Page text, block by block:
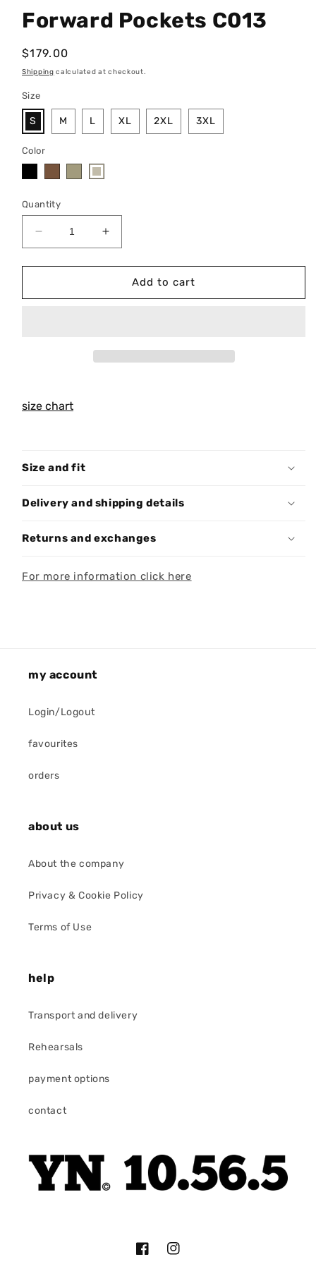
Forward Pockets C013
Regular
price
$179.00
Shipping calculated at checkout.
Size
S M L XL 2XL 3XL
Color
Quantity
Decrease
quantity
for
Pockets
Increase
quantity
for
Forward
Pockets
Add to cart
size chart
Size and fit
Delivery and shipping details
Returns and exchanges
For more information click here
my account
Login/Logout
favourites
orders
about us
About the company
Privacy & Cookie Policy
Terms of Use
help
Transport and delivery
Rehearsals
payment options
contact
FacebookInstagram